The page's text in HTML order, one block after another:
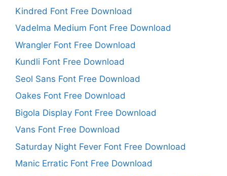
Kindred Font Free Download
Vadelma Medium Font Free Download
Wrangler Font Free Download
Kundli Font Free Download
Seol Sans Font Free Download
Oakes Font Free Download
Bigola Display Font Free Download
Vans Font Free Download
Saturday Night Fever Font Free Download
Manic Erratic Font Free Download